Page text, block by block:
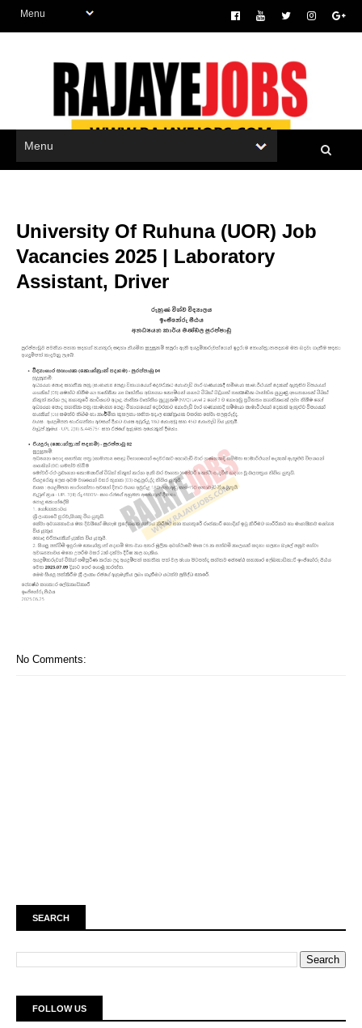
University Of Ruhuna (UOR) Job
Vacancies 2025 | Laboratory
Assistant, Driver
No Comments:
SEARCH
FOLLOW US